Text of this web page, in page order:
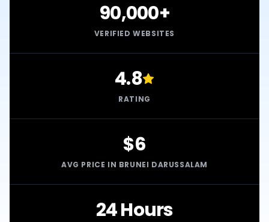
90,000+
VERIFIED WEBSITES
4.8
RATING
$6
AVG PRICE IN BRUNEI DARUSSALAM
24 Hours